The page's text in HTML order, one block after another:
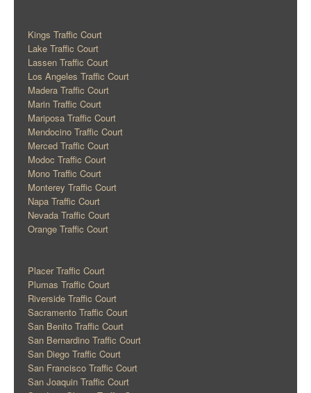
Kings Traffic Court
Lake Traffic Court
Lassen Traffic Court
Los Angeles Traffic Court
Madera Traffic Court
Marin Traffic Court
Mariposa Traffic Court
Mendocino Traffic Court
Merced Traffic Court
Modoc Traffic Court
Mono Traffic Court
Monterey Traffic Court
Napa Traffic Court
Nevada Traffic Court
Orange Traffic Court
Placer Traffic Court
Plumas Traffic Court
Riverside Traffic Court
Sacramento Traffic Court
San Benito Traffic Court
San Bernardino Traffic Court
San Diego Traffic Court
San Francisco Traffic Court
San Joaquin Traffic Court